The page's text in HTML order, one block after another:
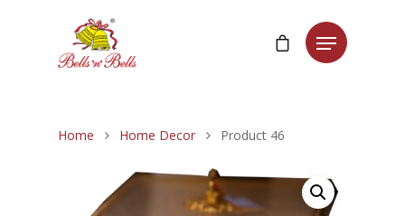
Home Home Decor Product 46